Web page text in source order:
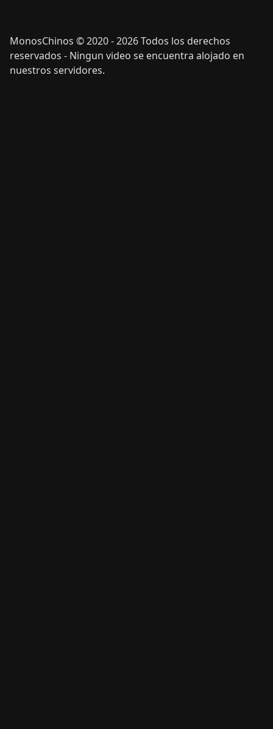
MonosChinos © 2020 - 2026 Todos los derechos
reservados - Ningun video se encuentra alojado en
nuestros servidores.